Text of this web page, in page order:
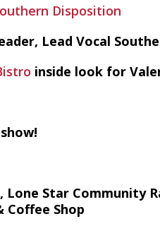
Disposition
Lead Vocal
inside look for
Lone Star Community
Coffee Shop